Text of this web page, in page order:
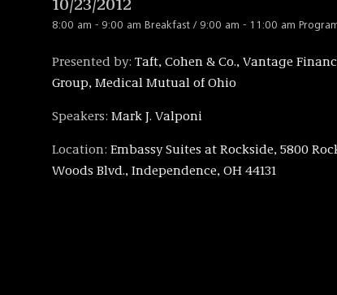
10/23/2012
8:00 am - 9:00 am Breakfast / 9:00 am - 11:00 am
Presented by: Taft, Cohen & Co., Vantage
Group, Medical Mutual of Ohio
Speakers: Mark J. Valponi
Location: Embassy Suites at Rockside, 5800
Woods Blvd., Independence, OH 44131